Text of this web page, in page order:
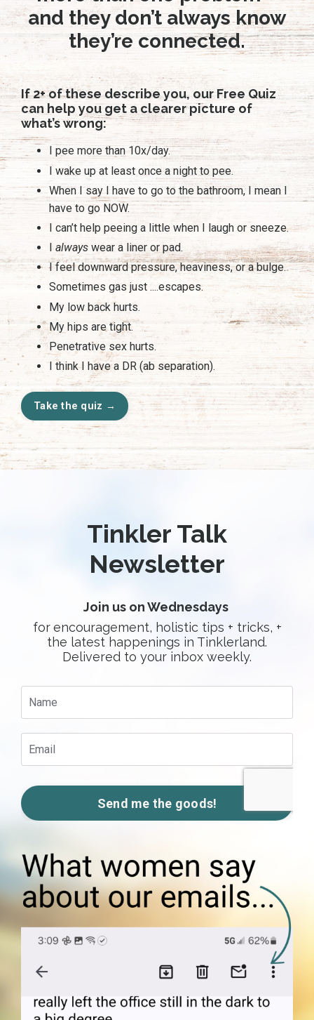
and they don’t always know
they’re connected.
If 2+ of these describe you, our Free Quiz
can help you get a clearer picture of
what’s wrong:
I pee more than 10x/day.
I wake up at least once a night to pee.
When I say I have to go to the bathroom, I mean I
have to go NOW.
I can’t help peeing a little when I laugh or sneeze.
I always wear a liner or pad.
I feel downward pressure, heaviness, or a bulge.
Sometimes gas just ....escapes.
My low back hurts.
My hips are tight.
Penetrative sex hurts.
I think I have a DR (ab separation).
Take the quiz →
Tinkler Talk
Newsletter
Join us on Wednesdays
for encouragement, holistic tips + tricks, +
the latest happenings in Tinklerland.
Delivered to your inbox weekly.
Send me the goods!